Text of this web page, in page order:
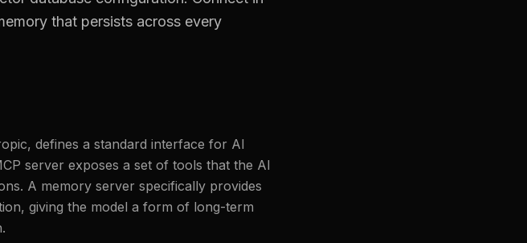
that persists across every
defines a standard interface for AI
server exposes a set of tools that the AI
A memory server specifically provides
giving the model a form of long-term